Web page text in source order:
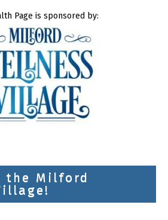
Page is sponsored by:
the Milford